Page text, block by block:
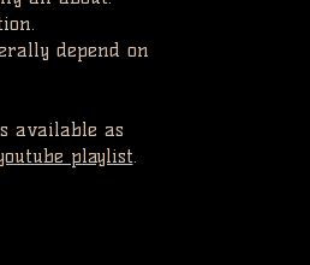
depend on
available as
playlist.